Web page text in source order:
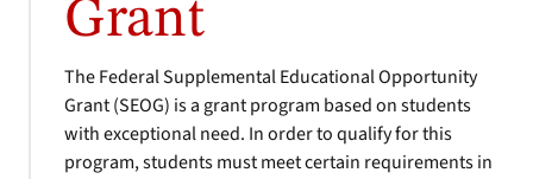
Grant
The Federal Supplemental Educational Opportunity
Grant (SEOG) is a grant program based on students
with exceptional need. In order to qualify for this
program, students must meet certain requirements in